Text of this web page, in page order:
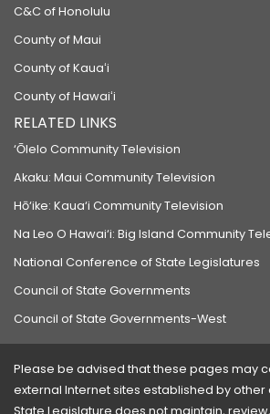
C&C of Honolulu
County of Maui
County of Kauaʻi
County of Hawaiʻi
RELATED LINKS
‘Ōlelo Community Television
Akaku: Maui Community Television
Hō‘ike: Kaua‘i Community Television
Na Leo O Hawai‘i: Big Island Community
National Conference of State Legislatures
Council of State Governments
Council of State Governments-West
Please be advised that these pages may
external Internet sites established by other
State Legislature does not maintain,